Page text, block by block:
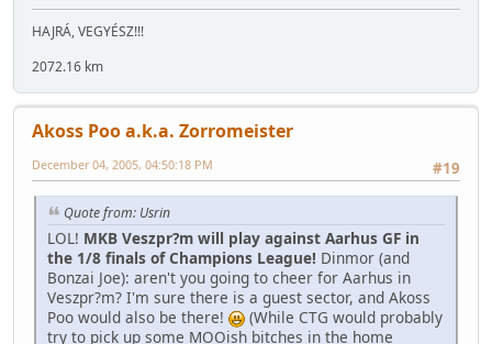
HAJRÁ, VEGYÉSZ!!!
2072.16 km
Akoss Poo a.k.a. Zorromeister
#19
December 04, 2005, 04:50:18 PM
Quote from: Usrin
LOL! MKB Veszpr?m will play against Aarhus GF in
the 1/8 finals of Champions League! Dinmor (and
Bonzai Joe): aren't you going to cheer for Aarhus in
Veszpr?m? I'm sure there is a guest sector, and Akoss
Poo would also be there!
(While CTG would probably
try to pick up some MOOish bitches in the home